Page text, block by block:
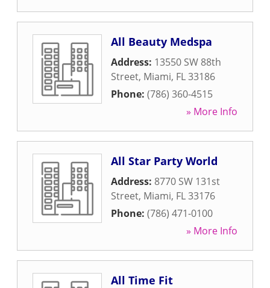
All Beauty Medspa
Address: 13550 SW 88th
Street, Miami, FL33186
Phone: (786) 360-4515
» More Info
All Star Party World
Address: 8770 SW 131st
Street, Miami, FL33176
Phone: (786) 471-0100
» More Info
All Time Fit